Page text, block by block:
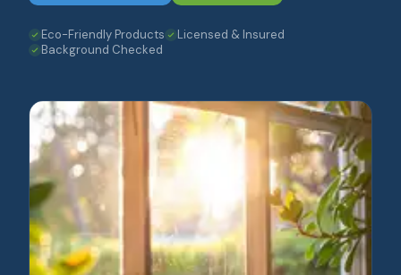
Eco-Friendly Products
Licensed & Insured
Background Checked